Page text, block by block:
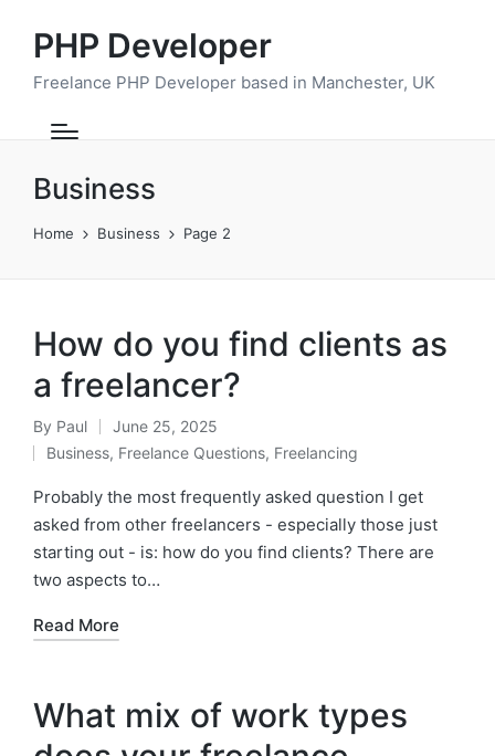
PHP Developer
Freelance PHP Developer based in Manchester, UK
Business
Home Business Page 2
How do you find clients as
a freelancer?
Posted
by
By Paul June 25, 2025
Posted
in
Business, Freelance Questions, Freelancing
Probably the most frequently asked question I get
asked from other freelancers - especially those just
starting out - is: how do you find clients? There are
two aspects to…
Read More
What mix of work types